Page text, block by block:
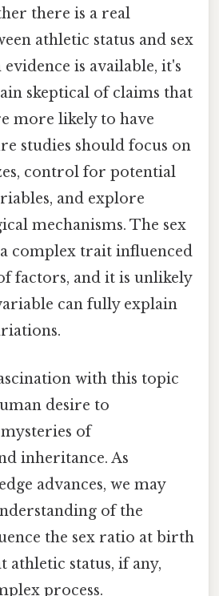
there is a real
athletic status and sex
is available, it's
skeptical of claims that
more likely to have
studies should focus on
control for potential
and explore
mechanisms. The sex
complex trait influenced
factors, and it is unlikely
can fully explain
with this topic
desire to
of
inheritance. As
advances, we may
of the
the sex ratio at birth
athletic status, if any,
process.